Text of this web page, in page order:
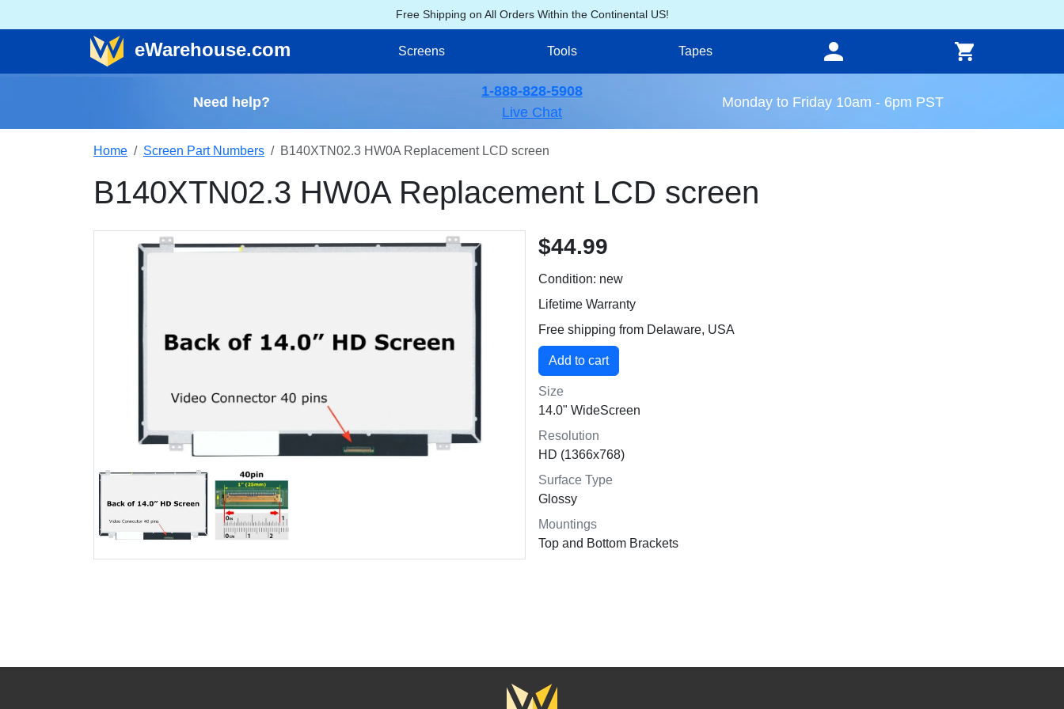
Free Shipping on All Orders Within the Continental US!
eWarehouse.com Screens Tools Tapes
Need help?
1-888-828-5908
Live Chat
Monday to Friday 10am - 6pm PST
Home Screen Part Numbers B140XTN02.3 HW0A Replacement LCD screen
B140XTN02.3 HW0A Replacement LCD screen
$44.99
Condition: new
Lifetime Warranty
Free shipping from Delaware, USA
Size
14.0" WideScreen
Resolution
HD (1366x768)
Surface Type
Glossy
Mountings
Top and Bottom Brackets